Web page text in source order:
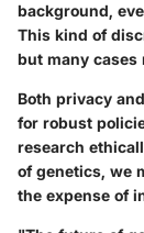
background,
This kind of
but many cases
Both privacy
for robust
research
of genetics, we
the expense of